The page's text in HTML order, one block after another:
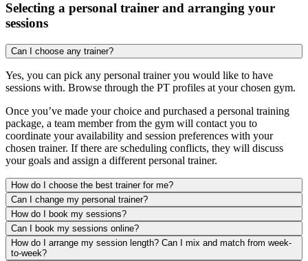
Selecting a personal trainer and arranging your
sessions
Can I choose any trainer?
Yes, you can pick any personal trainer you would like to have
sessions with. Browse through the PT profiles at your chosen gym.
Once you’ve made your choice and purchased a personal training
package, a team member from the gym will contact you to
coordinate your availability and session preferences with your
chosen trainer. If there are scheduling conflicts, they will discuss
your goals and assign a different personal trainer.
How do I choose the best trainer for me?
Can I change my personal trainer?
How do I book my sessions?
Can I book my sessions online?
How do I arrange my session length? Can I mix and match from week-
to-week?